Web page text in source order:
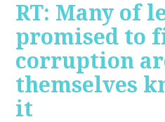
RT: Many of
promised to
corruption
themselves
it